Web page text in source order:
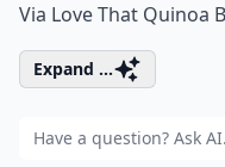
Via Love That Quinoa
Expand ...